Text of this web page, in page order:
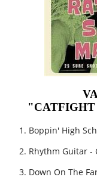
"CATFIGHT
Boppin' High
Rhythm Guitar -
Down On The